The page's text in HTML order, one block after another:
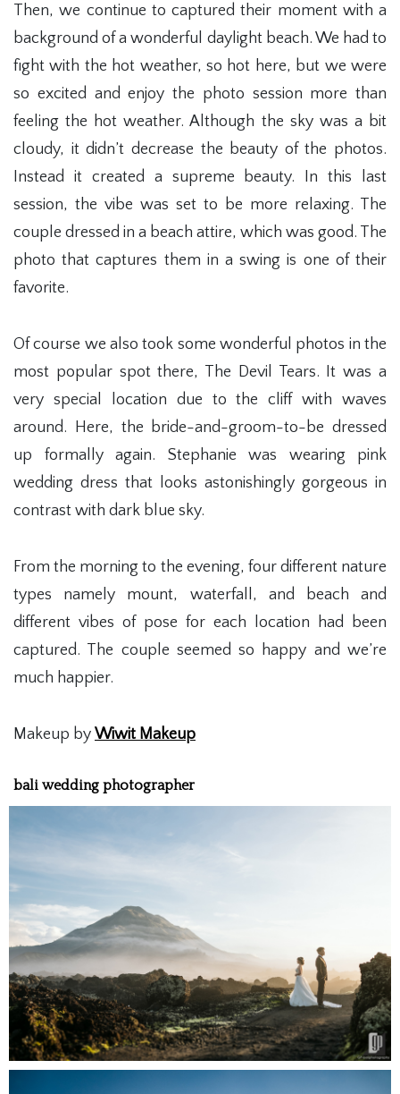
Then, we continue to captured their moment with a
background of a wonderful daylight beach. We had to
fight with the hot weather, so hot here, but we were
so excited and enjoy the photo session more than
feeling the hot weather. Although the sky was a bit
cloudy, it didn’t decrease the beauty of the photos.
Instead it created a supreme beauty. In this last
session, the vibe was set to be more relaxing. The
couple dressed in a beach attire, which was good. The
photo that captures them in a swing is one of their
favorite.
Of course we also took some wonderful photos in the
most popular spot there, The Devil Tears. It was a
very special location due to the cliff with waves
around. Here, the bride-and-groom-to-be dressed
up formally again. Stephanie was wearing pink
wedding dress that looks astonishingly gorgeous in
contrast with dark blue sky.
From the morning to the evening, four different nature
types namely mount, waterfall, and beach and
different vibes of pose for each location had been
captured. The couple seemed so happy and we’re
much happier.
Makeup by Wiwit Makeup
bali wedding photographer